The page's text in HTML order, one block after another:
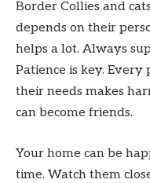
Border Collies and
depends on their
helps a lot. Always
Patience is key.
their needs makes
can become friends.
Your home can be
time. Watch them